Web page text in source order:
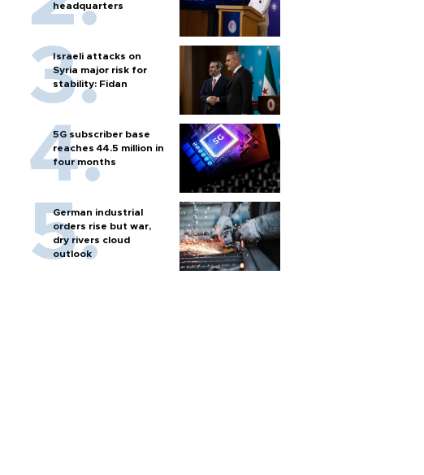
headquarters
Israeli attacks on
Syria major risk for
stability: Fidan
5G subscriber base
reaches 44.5 million in
four months
German industrial
orders rise but war,
dry rivers cloud
outlook